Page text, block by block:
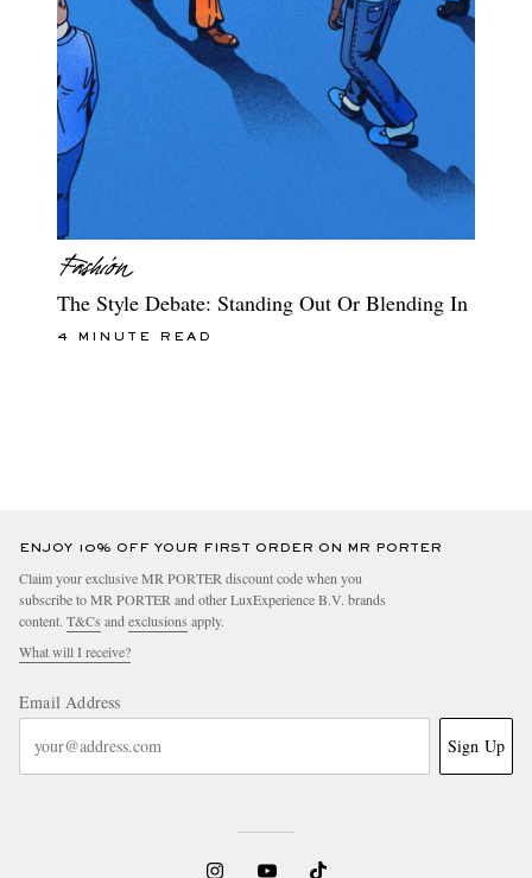
The Style Debate: Standing Out Or Blending In
4 MINUTE READ
ENJOY 10% OFF YOUR FIRST ORDER ON MR PORTER
Claim your exclusive MR PORTER discount code when you
subscribe to MR PORTER and other LuxExperience B.V. brands
content. T&Cs and exclusions apply.
What will I receive?
Email Address
Sign Up